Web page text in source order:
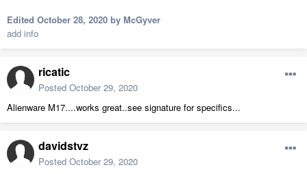
Edited October 28, 2020 by McGyver
add info
ricatic
Posted October 29, 2020
Alienware M17....works great..see signature for specifics...
davidstvz
Posted October 29, 2020